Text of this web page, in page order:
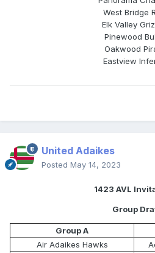
West Bridge
Elk Valley
Pinewood
Oakwood
Eastview
United Adaikes
Posted May 14, 2023
1423 AVL
Group
Group A
Air Adaikes Hawks